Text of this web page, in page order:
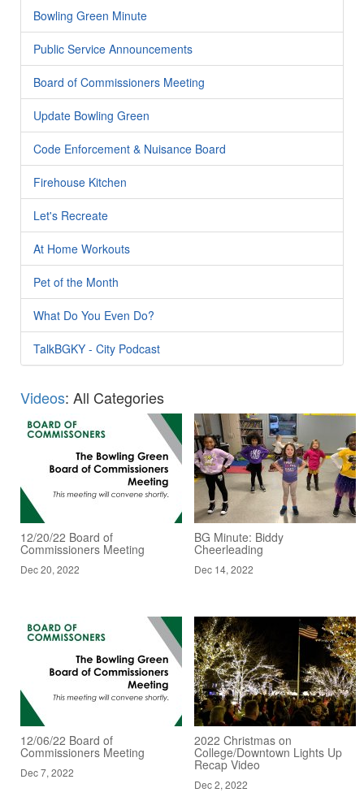
Bowling Green Minute
Public Service Announcements
Board of Commissioners Meeting
Update Bowling Green
Code Enforcement & Nuisance Board
Firehouse Kitchen
Let's Recreate
At Home Workouts
Pet of the Month
What Do You Even Do?
TalkBGKY - City Podcast
Videos: All Categories
12/20/22 Board of
Commissioners Meeting
Dec 20, 2022
BG Minute: Biddy
Cheerleading
Dec 14, 2022
12/06/22 Board of
Commissioners Meeting
Dec 7, 2022
2022 Christmas on
College/Downtown Lights Up
Recap Video
Dec 2, 2022